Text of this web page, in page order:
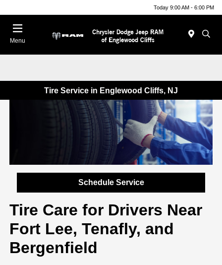
Today 9:00 AM - 6:00 PM
Menu
Tire Service in Englewood Cliffs, NJ
Schedule Service
Tire Care for Drivers Near
Fort Lee, Tenafly, and
Bergenfield